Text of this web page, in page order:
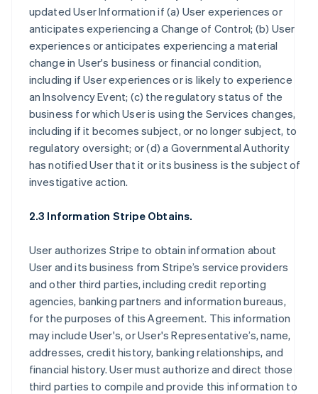
updated User Information if (a) User experiences or
anticipates experiencing a Change of Control; (b) User
experiences or anticipates experiencing a material
change in User's business or financial condition,
including if User experiences or is likely to experience
an Insolvency Event; (c) the regulatory status of the
business for which User is using the Services changes,
including if it becomes subject, or no longer subject, to
regulatory oversight; or (d) a Governmental Authority
has notified User that it or its business is the subject of
investigative action.
2.3 Information Stripe Obtains.
User authorizes Stripe to obtain information about
User and its business from Stripe’s service providers
and other third parties, including credit reporting
agencies, banking partners and information bureaus,
for the purposes of this Agreement. This information
may include User's, or User's Representative’s, name,
addresses, credit history, banking relationships, and
financial history. User must authorize and direct those
third parties to compile and provide this information to